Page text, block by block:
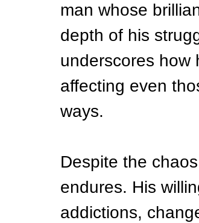
man whose
depth of his
underscores how
affecting even
ways.
Despite the
endures. His
addictions,